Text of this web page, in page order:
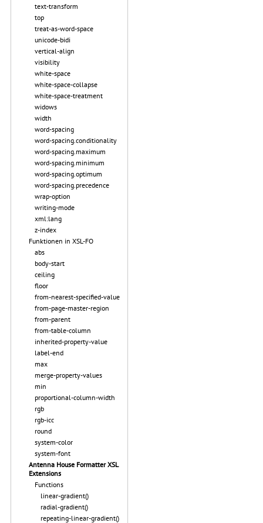
text-transform
top
treat-as-word-space
unicode-bidi
vertical-align
visibility
white-space
white-space-collapse
white-space-treatment
widows
width
word-spacing
word-spacing.conditionality
word-spacing.maximum
word-spacing.minimum
word-spacing.optimum
word-spacing.precedence
wrap-option
writing-mode
xml:lang
z-index
Funktionen in XSL-FO
abs
body-start
ceiling
floor
from-nearest-specified-value
from-page-master-region
from-parent
from-table-column
inherited-property-value
label-end
max
merge-property-values
min
proportional-column-width
rgb
rgb-icc
round
system-color
system-font
Antenna House Formatter XSL
Extensions
Functions
linear-gradient()
radial-gradient()
repeating-linear-gradient()